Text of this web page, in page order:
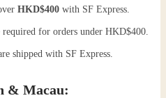
HKD$400with SF Express.
for orders under HKD$400.
shipped with SF Express.
& Macau: